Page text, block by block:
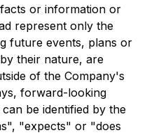
or information or
represent only the
future events, plans or
their nature, are
of the Company's
forward-looking
be identified by the
"expects" or "does